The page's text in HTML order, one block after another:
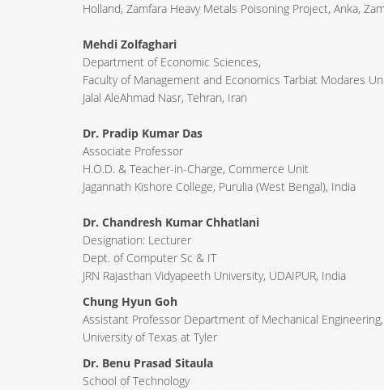
Holland, Zamfara Heavy Metals Poisoning Project, Anka,
Mehdi Zolfaghari
Department of Economic Sciences,
Faculty of Management and Economics Tarbiat Modares
Jalal AleAhmad Nasr, Tehran, Iran
Dr. Pradip Kumar Das
Associate Professor
H.O.D. & Teacher-in-Charge, Commerce Unit
Jagannath Kishore College, Purulia (West Bengal), India
Dr. Chandresh Kumar Chhatlani
Designation: Lecturer
Dept. of Computer Sc & IT
JRN Rajasthan Vidyapeeth University, UDAIPUR, India
Chung Hyun Goh
Assistant Professor Department of Mechanical Engineering,
University of Texas at Tyler
Dr. Benu Prasad Sitaula
School of Technology